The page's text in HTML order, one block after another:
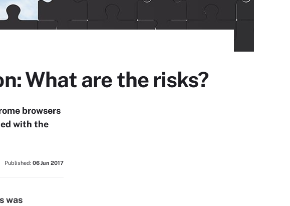
What are the risks?
browsers
with the
Published: 06 Jun 2017
was